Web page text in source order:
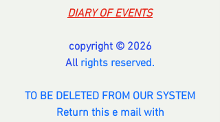
DIARY OF EVENTS
copyright © 2026
All rights reserved.
TO BE DELETED FROM OUR SYSTEM
Return this e mail with